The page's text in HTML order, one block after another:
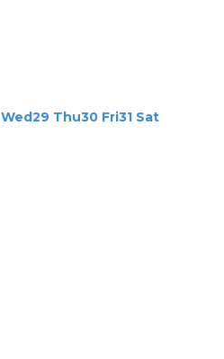
Wed29 Thu30 Fri31 Sat